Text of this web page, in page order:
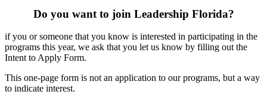
Do you want to join Leadership Florida?
if you or someone that you know is interested in participating in the
programs this year, we ask that you let us know by filling out the
Intent to Apply Form.
This one-page form is not an application to our programs, but a way
to indicate interest.